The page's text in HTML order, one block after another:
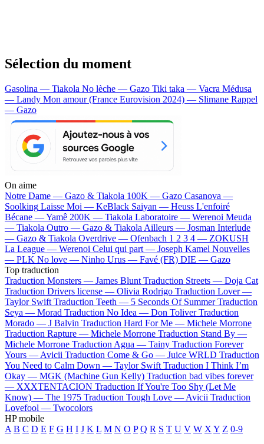
Sélection du moment
Gasolina — Tiakola No lèche — Gazo Tiki taka — Vacra Médusa
— Landy Mon amour (France Eurovision 2024) — Slimane Rappel
— Gazo
On aime
Notre Dame — Gazo & Tiakola 100K — Gazo Casanova —
Soolking Laisse Moi — KeBlack Saiyan — Heuss L'enfoiré
Bécane —Yamê 200K — Tiakola Laboratoire — Werenoi Meuda
— Tiakola Outro — Gazo & Tiakola Ailleurs — Josman Interlude
— Gazo & Tiakola Overdrive — Ofenbach 1 2 3 4 — ZOKUSH
La League — Werenoi Celui qui part — Joseph Kamel Nouvelles
— PLK No love — Ninho Urus — Favé (FR) DIE — Gazo
Top traduction
Traduction Monsters — James Blunt Traduction Streets — Doja Cat
Traduction Drivers license — Olivia Rodrigo Traduction Lover —
Taylor Swift Traduction Teeth — 5 Seconds Of Summer Traduction
Seya — Morad Traduction No Idea — Don Toliver Traduction
Morado — J Balvin Traduction Hard For Me — Michele Morrone
Traduction Rapture — Michele Morrone Traduction Stand By —
Michele Morrone Traduction Agua — Tainy Traduction Forever
Yours — Avicii Traduction Come & Go — Juice WRLD Traduction
You Need to Calm Down — Taylor Swift Traduction I Think I’m
Okay — MGK (Machine Gun Kelly) Traduction bad vibes forever
— XXXTENTACION Traduction If You're Too Shy (Let Me
Know) — The 1975 Traduction Tough Love — Avicii Traduction
Lovefool — Twocolors
HP mobile
A B C D E F G H I J K L M N O P Q R S T U V W X Y Z 0-9